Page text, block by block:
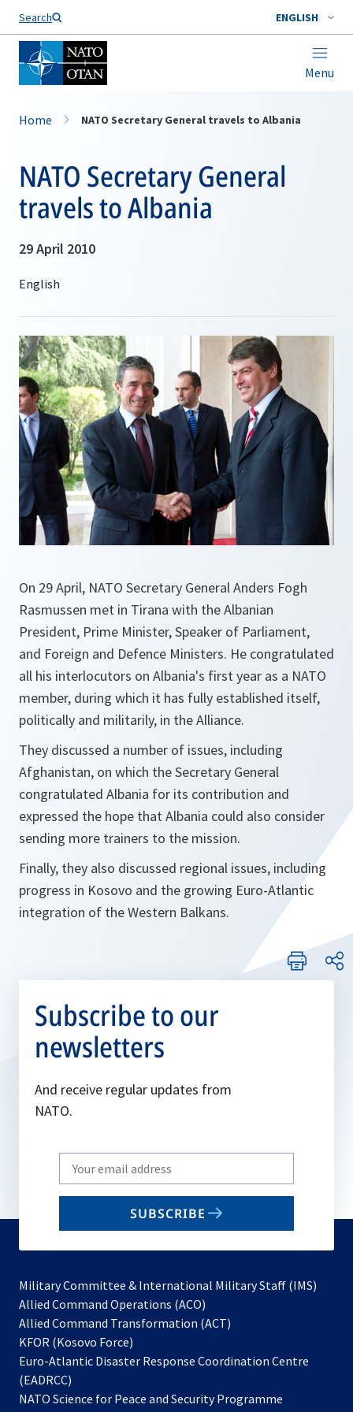
Search ENGLISH
Menu
Home NATO Secretary General travels to Albania
NATO Secretary General
travels to Albania
29 April 2010
On 29 April, NATO Secretary General Anders Fogh
Rasmussen met in Tirana with the Albanian
President, Prime Minister, Speaker of Parliament,
and Foreign and Defence Ministers. He congratulated
all his interlocutors on Albania's first year as a NATO
member, during which it has fully established itself,
politically and militarily, in the Alliance.
They discussed a number of issues, including
Afghanistan, on which the Secretary General
congratulated Albania for its contribution and
expressed the hope that Albania could also consider
sending more trainers to the mission.
Finally, they also discussed regional issues, including
progress in Kosovo and the growing Euro-Atlantic
integration of the Western Balkans.
Subscribe to our
newsletters
And receive regular updates from
NATO.
Write
your
email
SUBSCRIBE
Military Committee & International Military Staff (IMS)
Allied Command Operations (ACO)
in
new
Allied Command Transformation (ACT)
a
tab
KFOR (Kosovo Force)
in
new
Euro-Atlantic Disaster Response Coordination Centre
(EADRCC)
NATO Science for Peace and Security Programme